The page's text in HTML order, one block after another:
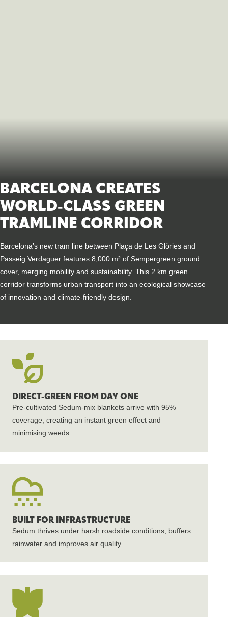
BARCELONA CREATES
WORLD-CLASS GREEN
TRAMLINE CORRIDOR
Barcelona’s new tram line between Plaça de Les Glòries and
Passeig Verdaguer features 8,000 m² of Sempergreen ground
cover, merging mobility and sustainability. This 2 km green
corridor transforms urban transport into an ecological showcase
of innovation and climate-friendly design.
DIRECT-GREEN FROM DAY ONE
Pre-cultivated Sedum-mix blankets arrive with 95%
coverage, creating an instant green effect and
minimising weeds.
BUILT FOR INFRASTRUCTURE
Sedum thrives under harsh roadside conditions, buffers
rainwater and improves air quality.